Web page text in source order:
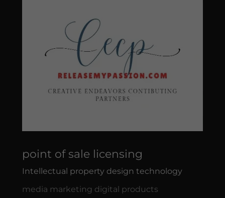
point of sale licensing
Intellectual property design technology
media marketing digital products